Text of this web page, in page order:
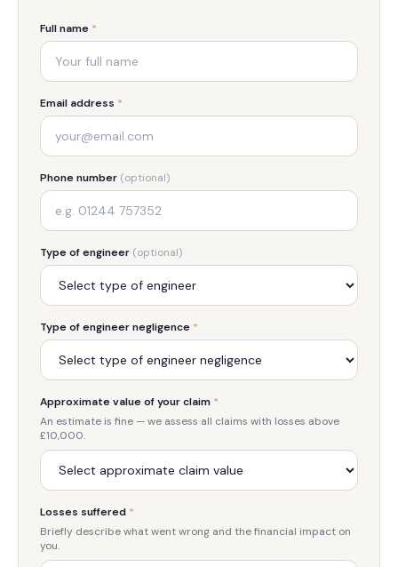
Full name *
Email address *
Phone number (optional)
Type of engineer (optional)
Type of engineer negligence *
Approximate value of your claim *
An estimate is fine — we assess all claims with losses above
£10,000.
Losses suffered *
Briefly describe what went wrong and the financial impact on
you.